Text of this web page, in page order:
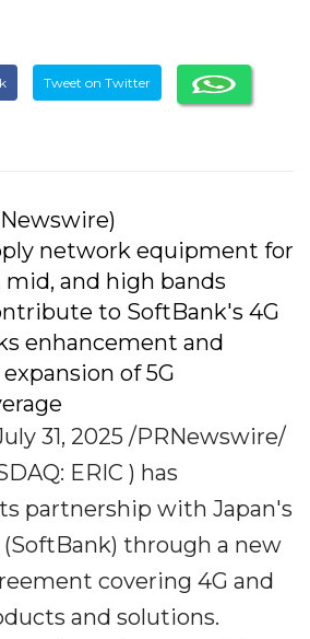
Tweet on Twitter
network equipment for
mid, and high bands
to SoftBank's 4G
enhancement and
of 5G
31, 2025 /PRNewswire/
ERIC ) has
partnership with Japan's
(SoftBank) through a new
covering 4G and
and solutions.